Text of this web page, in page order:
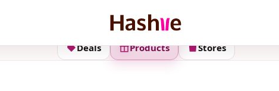
Stores
Products
Deals